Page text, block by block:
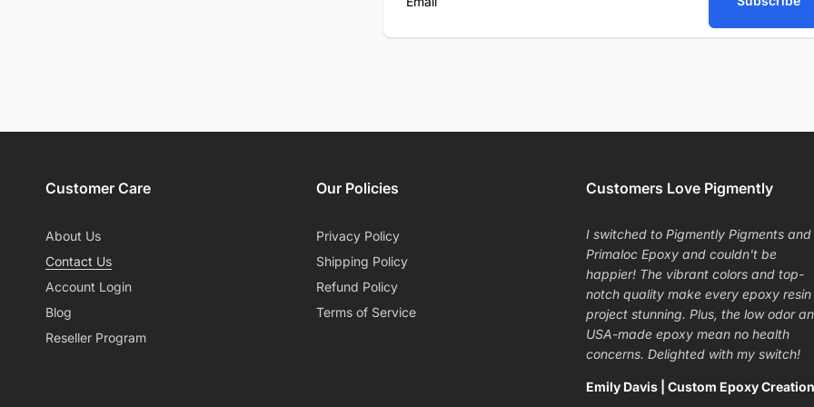
Email
Customer Care
About Us
Contact Us
Account Login
Blog
Reseller Program
Our Policies
Privacy Policy
Shipping Policy
Refund Policy
Terms of Service
Customers Love Pigmently
I switched to Pigmently Pigments and
Primaloc Epoxy and couldn't be
happier! The vibrant colors and top-
notch quality make every epoxy resin
project stunning. Plus, the low odor
USA-made epoxy mean no health
concerns. Delighted with my switch!
Emily Davis | Custom Epoxy